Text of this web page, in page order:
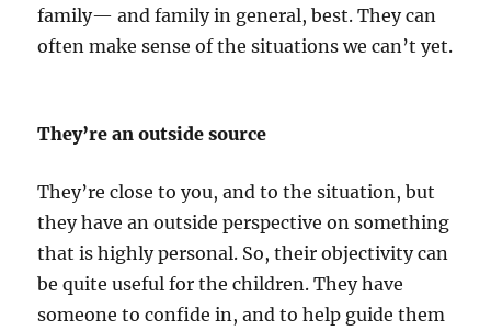
family— and family in general, best. They can
often make sense of the situations we can’t yet.
They’re an outside source
They’re close to you, and to the situation, but
they have an outside perspective on something
that is highly personal. So, their objectivity can
be quite useful for the children. They have
someone to confide in, and to help guide them